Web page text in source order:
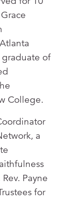
graduate of
College.
a
Payne
for